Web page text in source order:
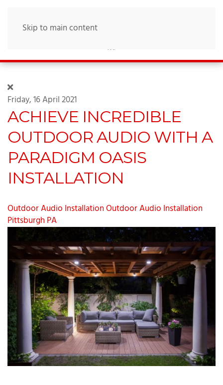
Skip to main content
Friday, 16 April 2021
ACHIEVE INCREDIBLE
OUTDOOR AUDIO WITH A
PARADIGM OASIS
INSTALLATION
Outdoor Audio InstallationOutdoor Audio Installation
Pittsburgh PA